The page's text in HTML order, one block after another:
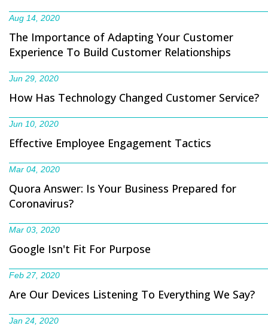
Aug 14, 2020
The Importance of Adapting Your Customer
Experience To Build Customer Relationships
Jun 29, 2020
How Has Technology Changed Customer Service?
Jun 10, 2020
Effective Employee Engagement Tactics
Mar 04, 2020
Quora Answer: Is Your Business Prepared for
Coronavirus?
Mar 03, 2020
Google Isn't Fit For Purpose
Feb 27, 2020
Are Our Devices Listening To Everything We Say?
Jan 24, 2020